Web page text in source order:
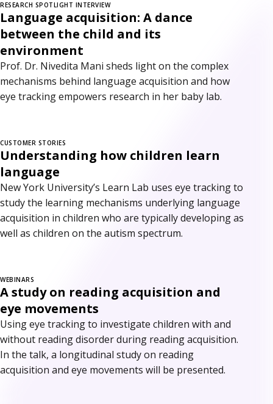
RESEARCH SPOTLIGHT INTERVIEW
Language acquisition: A dance
between the child and its
environment
Prof. Dr. Nivedita Mani sheds light on the complex
mechanisms behind language acquisition and how
eye tracking empowers research in her baby lab.
CUSTOMER STORIES
Understanding how children learn
language
New York University’s Learn Lab uses eye tracking to
study the learning mechanisms underlying language
acquisition in children who are typically developing as
well as children on the autism spectrum.
WEBINARS
A study on reading acquisition and
eye movements
Using eye tracking to investigate children with and
without reading disorder during reading acquisition.
In the talk, a longitudinal study on reading
acquisition and eye movements will be presented.